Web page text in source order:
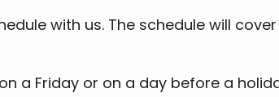
with us. The schedule will
a Friday or on a day before a